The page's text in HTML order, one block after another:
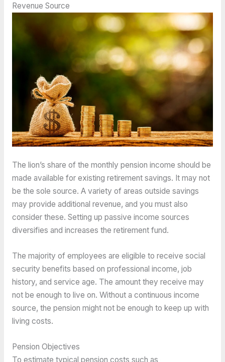
Revenue Source
The lion’s share of the monthly pension income should be
made available for existing retirement savings. It may not
be the sole source. A variety of areas outside savings
may provide additional revenue, and you must also
consider these. Setting up passive income sources
diversifies and increases the retirement fund.
The majority of employees are eligible to receive social
security benefits based on professional income, job
history, and service age. The amount they receive may
not be enough to live on. Without a continuous income
source, the pension might not be enough to keep up with
living costs.
Pension Objectives
To estimate typical pension costs such as